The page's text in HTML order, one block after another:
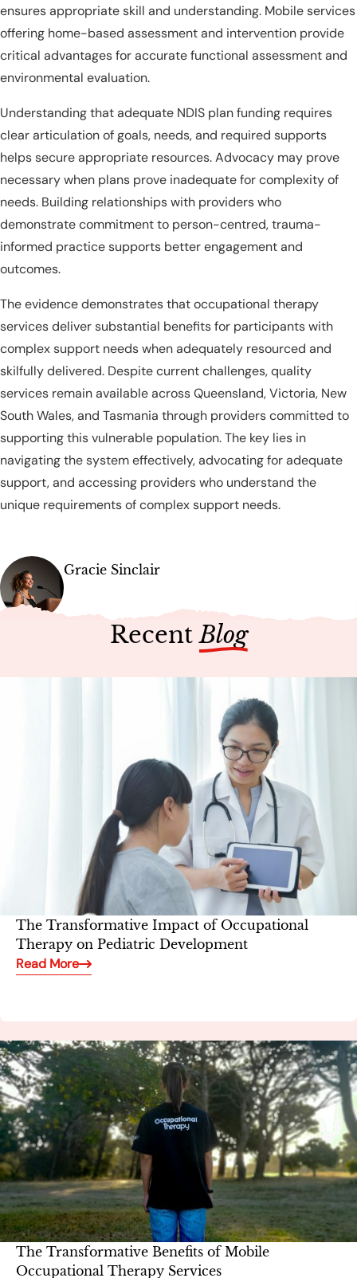
ensures appropriate skill and understanding. Mobile services
offering home-based assessment and intervention provide
critical advantages for accurate functional assessment and
environmental evaluation.
Understanding that adequate NDIS plan funding requires
clear articulation of goals, needs, and required supports
helps secure appropriate resources. Advocacy may prove
necessary when plans prove inadequate for complexity of
needs. Building relationships with providers who
demonstrate commitment to person-centred, trauma-
informed practice supports better engagement and
outcomes.
The evidence demonstrates that occupational therapy
services deliver substantial benefits for participants with
complex support needs when adequately resourced and
skilfully delivered. Despite current challenges, quality
services remain available across Queensland, Victoria, New
South Wales, and Tasmania through providers committed to
supporting this vulnerable population. The key lies in
navigating the system effectively, advocating for adequate
support, and accessing providers who understand the
unique requirements of complex support needs.
Gracie Sinclair
RecentBlog
The Transformative Impact of Occupational
Therapy on Pediatric Development
Read More
The Transformative Benefits of Mobile
Occupational Therapy Services